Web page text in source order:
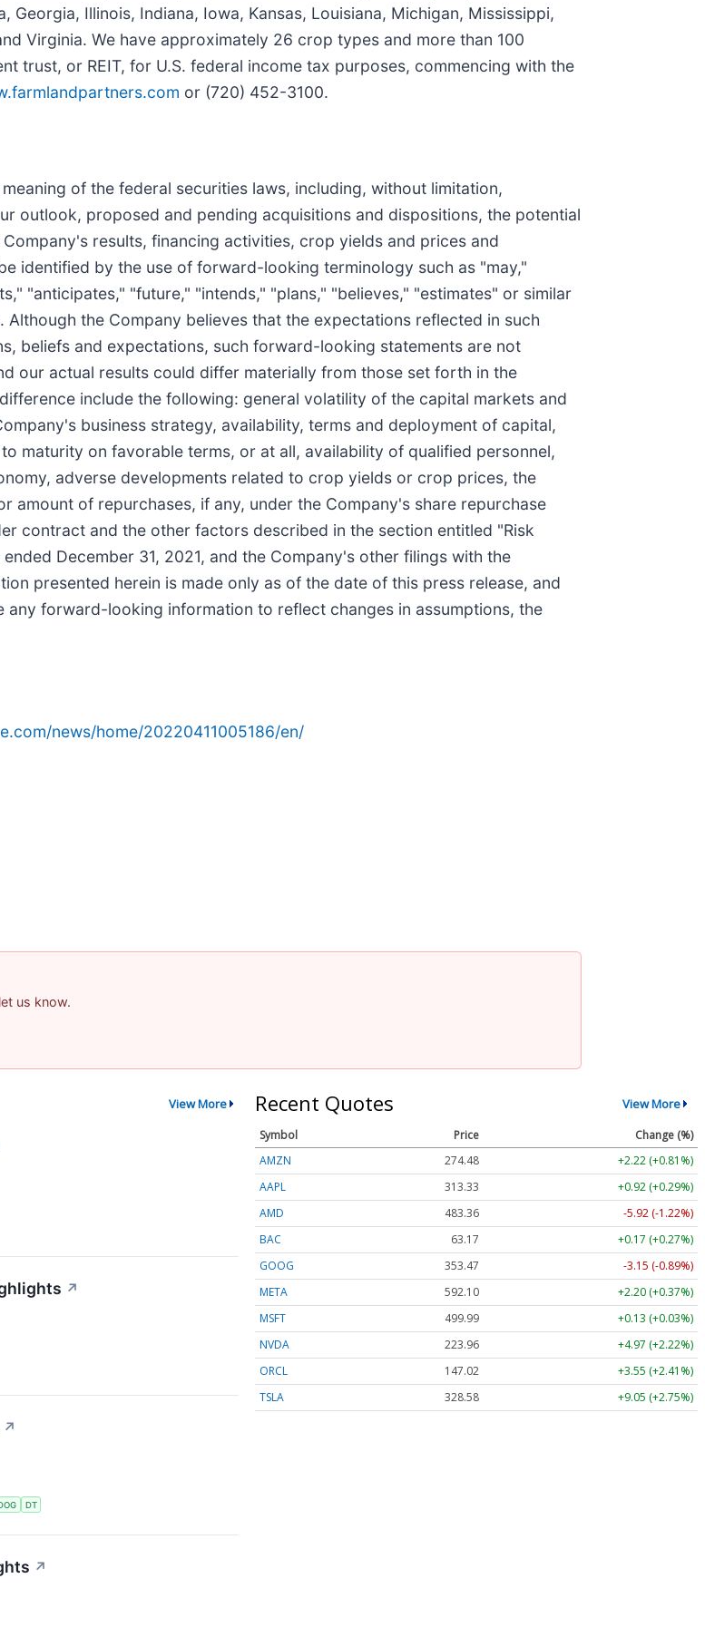
Illinois, Indiana, Iowa, Kansas, Louisiana, Michigan, Mississippi,
Virginia. We have approximately 26 crop types and more than 100
trust, or REIT, for U.S. federal income tax purposes, commencing with the
or (720) 452-3100.
of the federal securities laws, including, without limitation,
outlook, proposed and pending acquisitions and dispositions, the potential
results, financing activities, crop yields and prices and
identified by the use of forward-looking terminology such as "may,"
"anticipates," "future," "intends," "plans," "believes," "estimates" or similar
the Company believes that the expectations reflected in such
beliefs and expectations, such forward-looking statements are not
our actual results could differ materially from those set forth in the
include the following: general volatility of the capital markets and
business strategy, availability, terms and deployment of capital,
maturity on favorable terms, or at all, availability of qualified personnel,
adverse developments related to crop yields or crop prices, the
of repurchases, if any, under the Company's share repurchase
contract and the other factors described in the section entitled "Risk
December 31, 2021, and the Company's other filings with the
presented herein is made only as of the date of this press release, and
forward-looking information to reflect changes in assumptions, the
news/home/20220411005186/en/
us know.
View More
↗
↗
DT
↗
Recent Quotes View More
Symbol Price
Change (%)
AMZN
274.48
+2.22 (+0.81%)
AAPL
313.33
+0.92 (+0.29%)
AMD
483.36
-5.92 (-1.22%)
BAC
63.17
+0.17 (+0.27%)
GOOG
353.47
-3.15 (-0.89%)
META
592.10
+2.20 (+0.37%)
MSFT
499.99
+0.13 (+0.03%)
NVDA
223.96
+4.97 (+2.22%)
ORCL
147.02
+3.55 (+2.41%)
TSLA
328.58 +9.05 (+2.75%)